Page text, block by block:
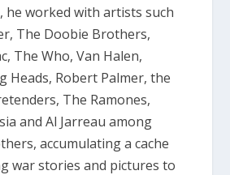
he worked with artists such
The Doobie Brothers,
The Who, Van Halen,
Heads, Robert Palmer, the
The Ramones,
and Al Jarreau among
accumulating a cache
war stories and pictures to